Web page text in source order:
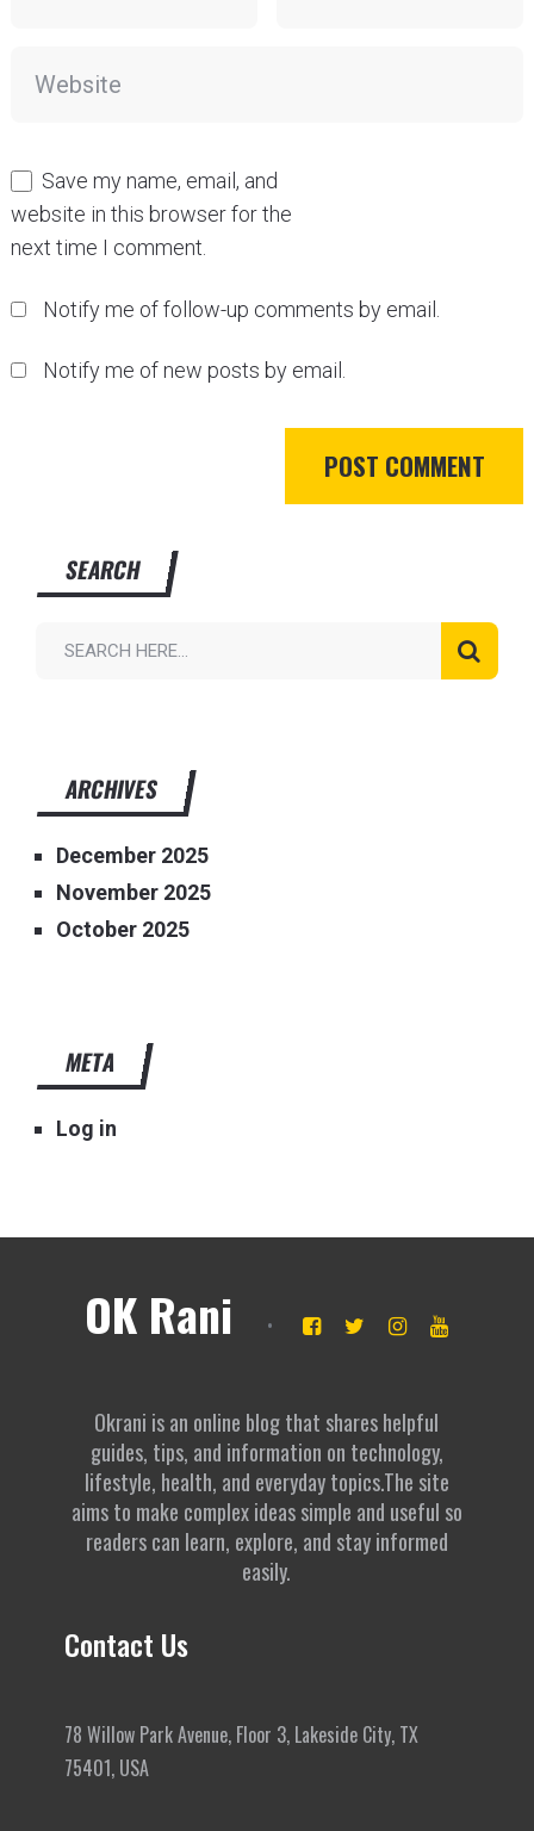
Save my name, email, and
website in this browser for the
next time I comment.
Notify me of follow-up comments by email.
Notify me of new posts by email.
SEARCH
ARCHIVES
December 2025
November 2025
October 2025
META
Log in
OK Rani
Okrani is an online blog that shares helpful
guides, tips, and information on technology,
lifestyle, health, and everyday topics.The site
aims to make complex ideas simple and useful so
readers can learn, explore, and stay informed
easily.
Contact Us
78 Willow Park Avenue, Floor 3, Lakeside City, TX
75401, USA